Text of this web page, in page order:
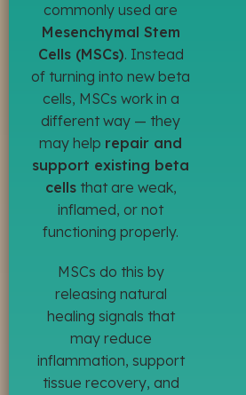
commonly used are
Mesenchymal Stem
Cells (MSCs). Instead
of turning into new beta
cells, MSCs work in a
different way — they
may help repair and
support existing beta
cellsthat are weak,
inflamed, or not
functioning properly.
MSCs do this by
releasing natural
healing signals that
may reduce
inflammation, support
tissue recovery, and